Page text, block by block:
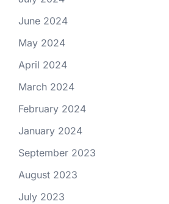
June 2024
May 2024
April 2024
March 2024
February 2024
January 2024
September 2023
August 2023
July 2023